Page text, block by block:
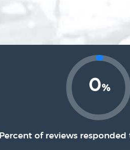
0%
Percent of reviews